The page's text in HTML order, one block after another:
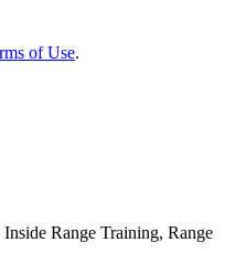
of Use.
Range Training, Range